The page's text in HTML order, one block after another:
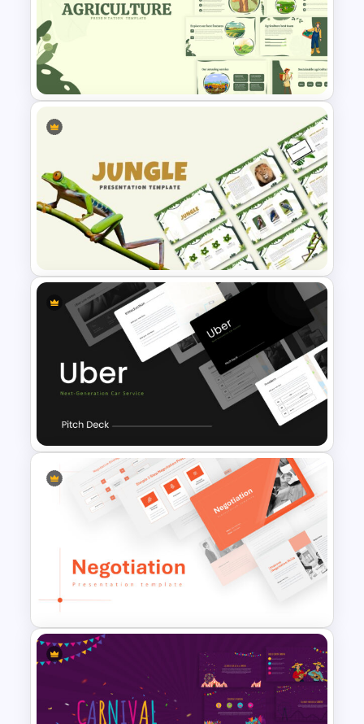
Nature Presentation Template
Agriculture Presentation
Template
Jungle Theme Presentation
Template
Uber Pitch Deck Presentation